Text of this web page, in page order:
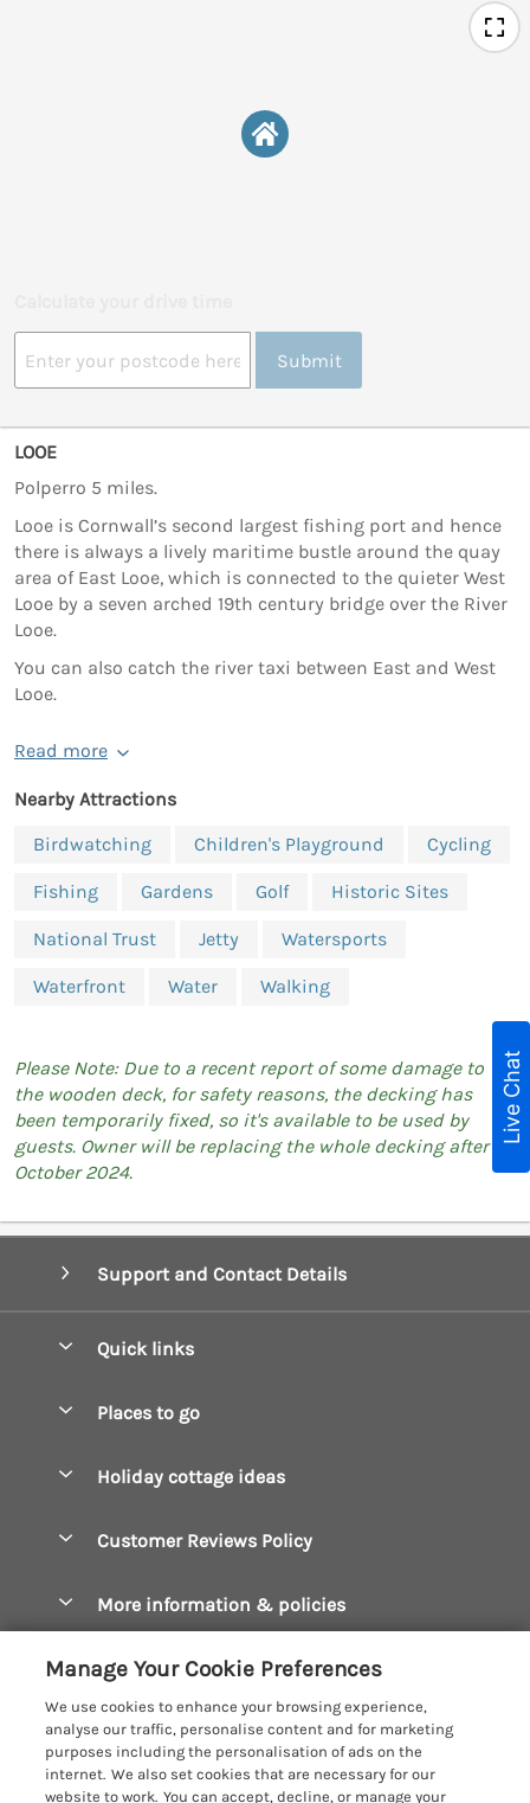
Submit
LOOE
Polperro 5 miles.
Looe is Cornwall’s second largest fishing port and hence
there is always a lively maritime bustle around the quay
area of East Looe, which is connected to the quieter West
Looe by a seven arched 19th century bridge over the River
Looe.
You can also catch the river taxi between East and West
Looe.
Read more
Nearby Attractions
Birdwatching
Children's Playground Cycling
Fishing Gardens Golf Historic Sites
National Trust Jetty Watersports
Waterfront Water Walking
Please Note: Due to a recent report of some damage to
the wooden deck, for safety reasons, the decking has
been temporarily fixed, so it's available to be used by
guests. Owner will be replacing the whole decking after
October 2024.
Support and Contact Details
Quick links
Manage cookie preferences
Places to go
Constantine Bay Holiday Cottages
Crantock Holiday Cottages
Falmouth Holiday Cottages
Fowey Holiday Cottages
Looe Holiday Cottages
Holiday cottage ideas
Dog Friendly Cottages
Hot Tub Breaks
Large Holiday Cottages
Last Minute Breaks
Customer Reviews Policy
More information & policies
Manage cookie preferences
Investor relations
Cornish Cottage Holidays
Live Chat
Manage Your Cookie Preferences
We use cookies to enhance your browsing experience,
analyse our traffic, personalise content and for marketing
purposes including the personalisation of ads on the
internet. We also set cookies that are necessary for our
website to work. You can accept, decline, or manage your